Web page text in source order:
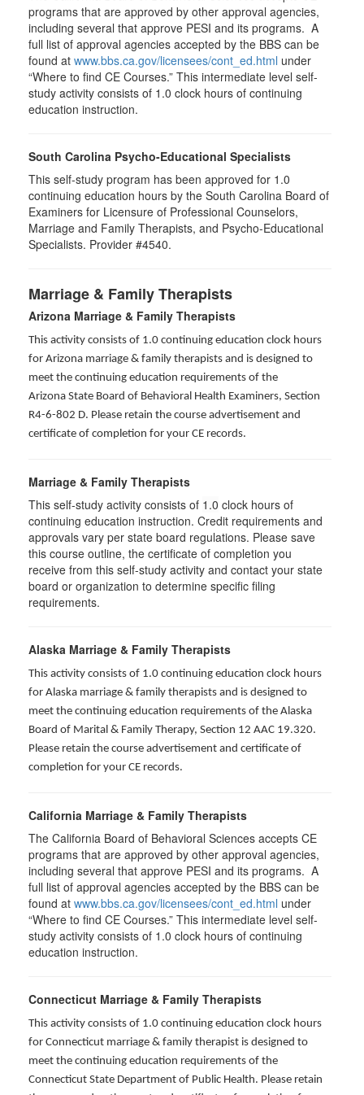
programs that are approved by other approval agencies,
including several that approve PESI and its programs. A
full list of approval agencies accepted by the BBS can be
found at www.bbs.ca.gov/licensees/cont_ed.html under
“Where to find CE Courses.” This intermediate level self-
study activity consists of 1.0 clock hours of continuing
education instruction.
South Carolina Psycho-Educational Specialists
This self-study program has been approved for 1.0
continuing education hours by the South Carolina Board of
Examiners for Licensure of Professional Counselors,
Marriage and Family Therapists, and Psycho-Educational
Specialists. Provider #4540.
Marriage & Family Therapists
Arizona Marriage & Family Therapists
This activity consists of 1.0 continuing education clock hours
for Arizona marriage & family therapists and is designed to
meet the continuing education requirements of the
Arizona State Board of Behavioral Health Examiners, Section
R4-6-802 D. Please retain the course advertisement and
certificate of completion for your CE records.
Marriage & Family Therapists
This self-study activity consists of 1.0 clock hours of
continuing education instruction. Credit requirements and
approvals vary per state board regulations. Please save
this course outline, the certificate of completion you
receive from this self-study activity and contact your state
board or organization to determine specific filing
requirements.
Alaska Marriage & Family Therapists
This activity consists of 1.0 continuing education clock hours
for Alaska marriage & family therapists and is designed to
meet the continuing education requirements of the Alaska
Board of Marital & Family Therapy, Section 12 AAC 19.320.
Please retain the course advertisement and certificate of
completion for your CE records.
California Marriage & Family Therapists
The California Board of Behavioral Sciences accepts CE
programs that are approved by other approval agencies,
including several that approve PESI and its programs. A
full list of approval agencies accepted by the BBS can be
found at www.bbs.ca.gov/licensees/cont_ed.html under
“Where to find CE Courses.” This intermediate level self-
study activity consists of 1.0 clock hours of continuing
education instruction.
Connecticut Marriage & Family Therapists
This activity consists of 1.0 continuing education clock hours
for Connecticut marriage & family therapist is designed to
meet the continuing education requirements of the
Connecticut State Department of Public Health. Please retain